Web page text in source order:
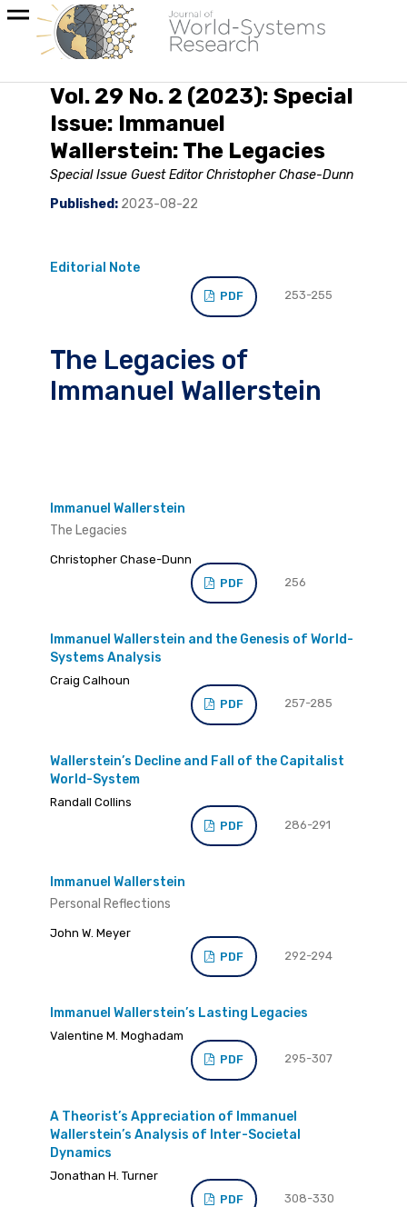
Vol. 29 No. 2 (2023): Special
Issue: Immanuel
Wallerstein: The Legacies
Special Issue Guest Editor Christopher Chase-Dunn
Published: 2023-08-22
Editorial Note
253-255
PDF
The Legacies of
Immanuel Wallerstein
Immanuel Wallerstein
The Legacies
Christopher Chase-Dunn
256
PDF
Immanuel Wallerstein and the Genesis of World-
Systems Analysis
Craig Calhoun
257-285
PDF
Wallerstein’s Decline and Fall of the Capitalist
World-System
Randall Collins
286-291
PDF
Immanuel Wallerstein
Personal Reflections
John W. Meyer
292-294
PDF
Immanuel Wallerstein’s Lasting Legacies
Valentine M. Moghadam
295-307
PDF
A Theorist’s Appreciation of Immanuel
Wallerstein’s Analysis of Inter-Societal
Dynamics
Jonathan H. Turner
308-330
PDF